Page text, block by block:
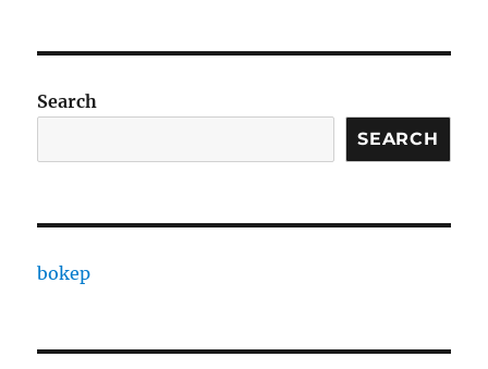
Search
SEARCH
bokep